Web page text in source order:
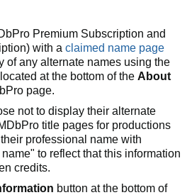
Premium Subscription and
with a claimed name page
of any alternate names using the
at the bottom of the About
page.
not to display their alternate
title pages for productions
professional name with
to reflect that this information
credits.
button at the bottom of